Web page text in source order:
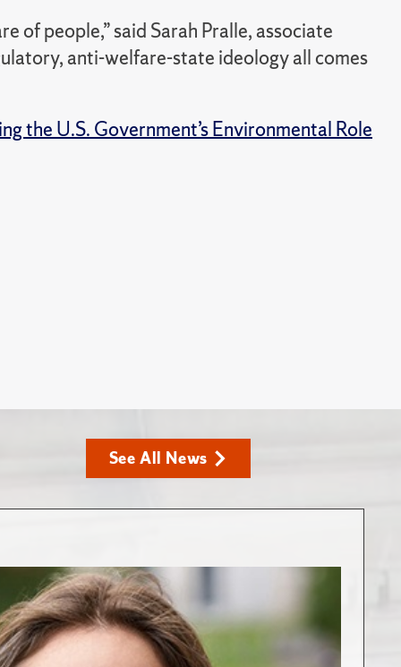
of people,” said Sarah Pralle, associate
anti-welfare-state ideology all comes
the U.S. Government’s Environmental Role
See All News